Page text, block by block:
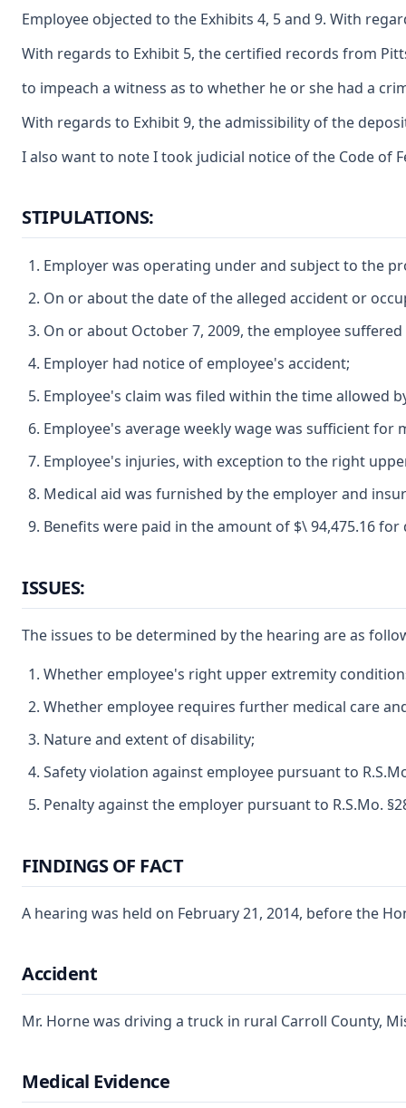
Employee objected to the Exhibits 4, 5 and 9. With
With regards to Exhibit 5, the certified records from
to impeach a witness as to whether he or she had a
With regards to Exhibit 9, the admissibility of the
I also want to note I took judicial notice of the Code of
STIPULATIONS:
Employer was operating under and subject to the
On or about the date of the alleged accident or
On or about October 7, 2009, the employee
Employer had notice of employee's accident;
Employee's claim was filed within the time allowed
Employee's average weekly wage was sufficient for
Employee's injuries, with exception to the right
Medical aid was furnished by the employer and
Benefits were paid in the amount of $\ 94,475.16 for
ISSUES:
The issues to be determined by the hearing are as
Whether employee's right upper extremity
Whether employee requires further medical care
Nature and extent of disability;
Safety violation against employee pursuant to
Penalty against the employer pursuant to R.S.Mo.
FINDINGS OF FACT
A hearing was held on February 21, 2014, before the
Accident
Mr. Horne was driving a truck in rural Carroll County,
Medical Evidence